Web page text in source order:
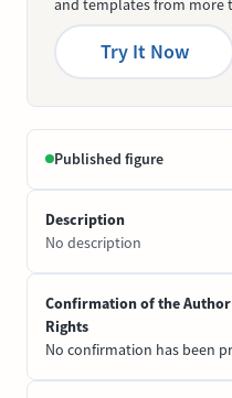
and templates from more
Try It Now
Published figure
Description
No description
Confirmation of the
Rights
No confirmation has been